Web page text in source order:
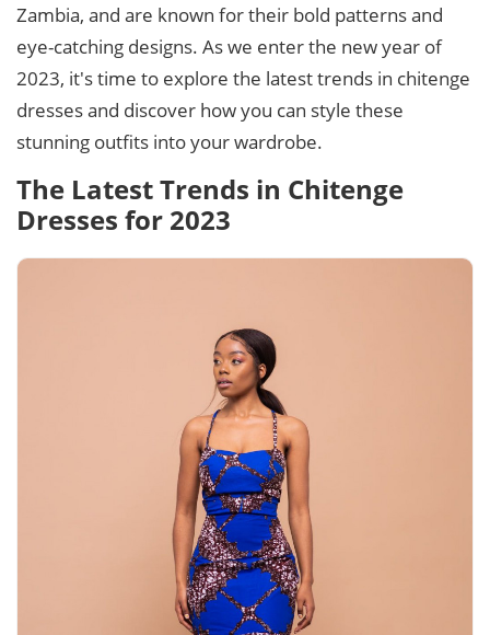
Zambia, and are known for their bold patterns and
eye-catching designs. As we enter the new year of
2023, it's time to explore the latest trends in chitenge
dresses and discover how you can style these
stunning outfits into your wardrobe.
The Latest Trends in Chitenge
Dresses for 2023